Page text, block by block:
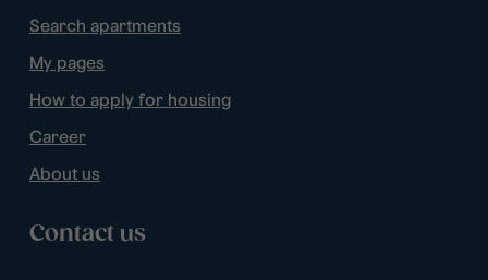
Search apartments
My pages
How to apply for housing
Career
About us
Contact us